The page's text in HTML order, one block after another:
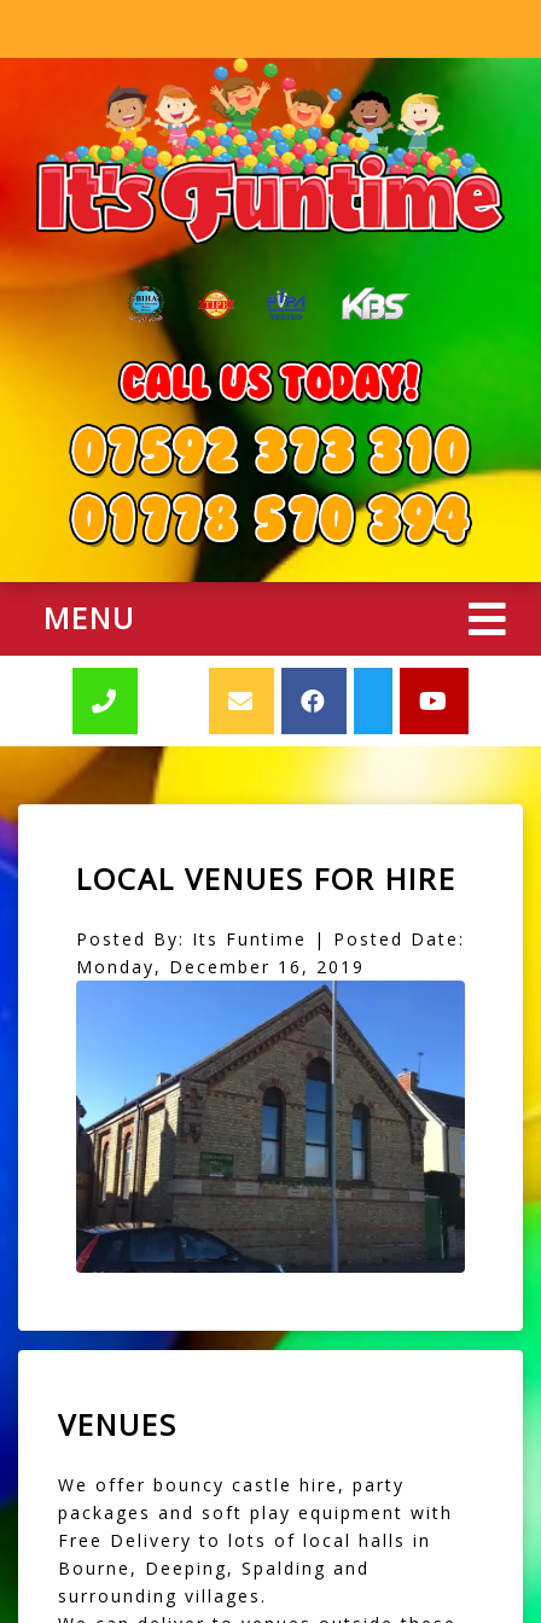
MENU
LOCAL VENUES FOR HIRE
Posted By: Its Funtime | Posted Date:
Monday, December 16, 2019
VENUES
We offer bouncy castle hire, party
packages and soft play equipment with
Free Delivery to lots of local halls in
Bourne, Deeping, Spalding and
surrounding villages.